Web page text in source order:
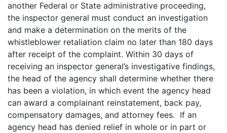
another Federal or State administrative proceeding,
the inspector general must conduct an investigation
and make a determination on the merits of the
whistleblower retaliation claim no later than 180 days
after receipt of the complaint. Within 30 days of
receiving an inspector general’s investigative findings,
the head of the agency shall determine whether there
has been a violation, in which event the agency head
can award a complainant reinstatement, back pay,
compensatory damages, and attorney fees. If an
agency head has denied relief in whole or in part or